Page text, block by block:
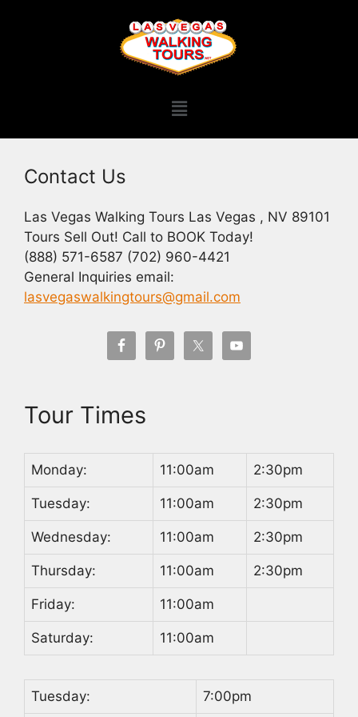
Contact Us
Las Vegas Walking Tours Las Vegas , NV 89101
Tours Sell Out! Call to BOOK Today!
(888) 571-6587 (702) 960-4421
General Inquiries email:
lasvegaswalkingtours@gmail.com
Tour Times
Monday: 11:00am 2:30pm
Tuesday: 11:00am 2:30pm
Wednesday: 11:00am 2:30pm
Thursday: 11:00am 2:30pm
Friday: 11:00am
Saturday: 11:00am
Tuesday: 7:00pm